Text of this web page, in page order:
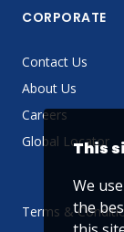
CORPORATE
Contact Us
About Us
Careers
Global Locator
Terms &
This
We
the